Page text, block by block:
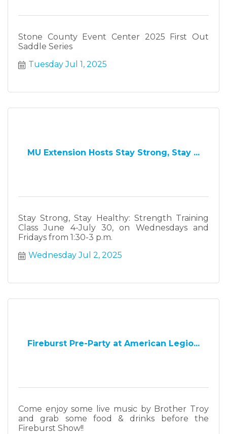
Stone County Event Center 2025 First Out
Saddle Series
Tuesday Jul 1, 2025
MU Extension Hosts Stay Strong, Stay ...
Stay Strong, Stay Healthy: Strength Training
Class June 4-July 30, on Wednesdays and
Fridays from 1:30-3 p.m.
Wednesday Jul 2, 2025
Fireburst Pre-Party at American Legio...
Come enjoy some live music by Brother Troy
and grab some food & drinks before the
Fireburst Show!!